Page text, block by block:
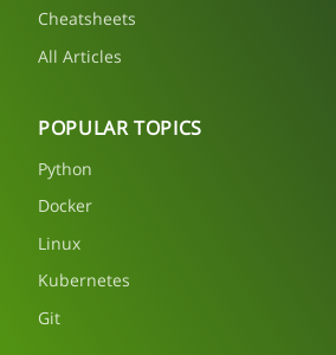
Cheatsheets
All Articles
POPULAR TOPICS
Python
Docker
Linux
Kubernetes
Git